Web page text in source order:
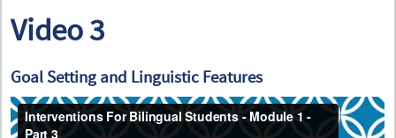
Video 3
Goal Setting and Linguistic Features